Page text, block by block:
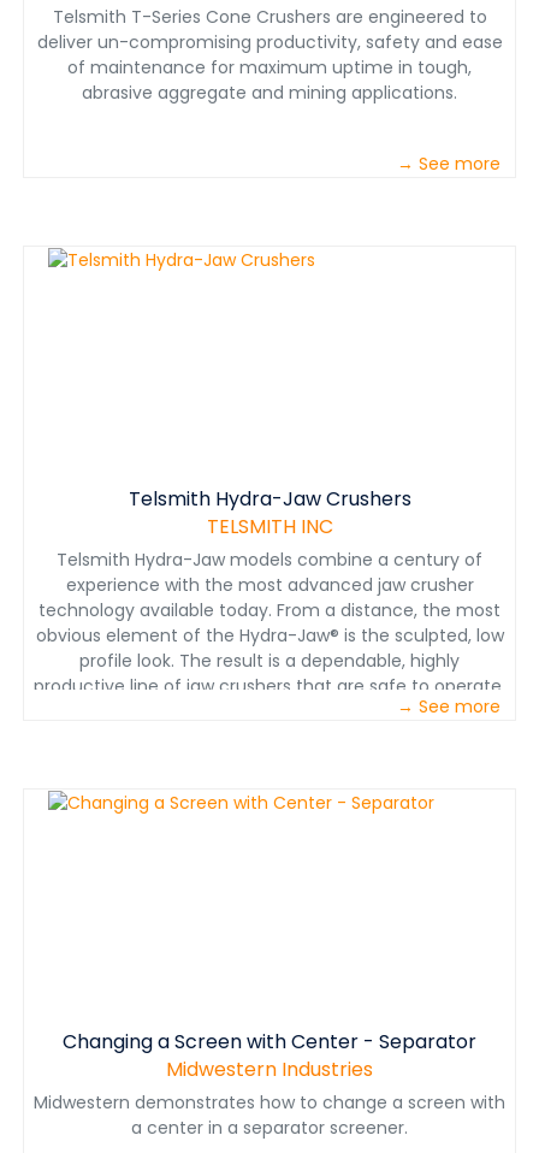
Telsmith T-Series Cone Crushers are engineered to
deliver un-compromising productivity, safety and ease
of maintenance for maximum uptime in tough,
abrasive aggregate and mining applications.
→ See more
Telsmith Hydra-Jaw Crushers
TELSMITH INC
Telsmith Hydra-Jaw models combine a century of
experience with the most advanced jaw crusher
technology available today. From a distance, the most
obvious element of the Hydra-Jaw® is the sculpted, low
profile look. The result is a dependable, highly
productive line of jaw crushers that are safe to operate,
easy to maintain and deliver greater uptime availability
→ See more
Changing a Screen with Center - Separator
Midwestern Industries
Midwestern demonstrates how to change a screen with
a center in a separator screener.